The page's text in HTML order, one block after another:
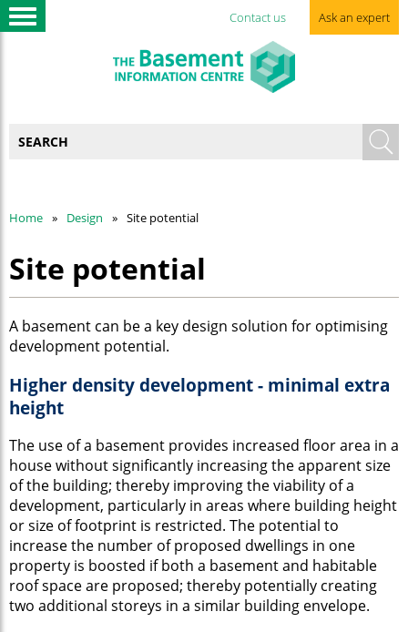
Contact us Ask an expert
Home Design Site potential
Site potential
A basement can be a key design solution for optimising
development potential.
Higher density development - minimal extra
height
The use of a basement provides increased floor area in a
house without significantly increasing the apparent size
of the building; thereby improving the viability of a
development, particularly in areas where building height
or size of footprint is restricted. The potential to
increase the number of proposed dwellings in one
property is boosted if both a basement and habitable
roof space are proposed; thereby potentially creating
two additional storeys in a similar building envelope.